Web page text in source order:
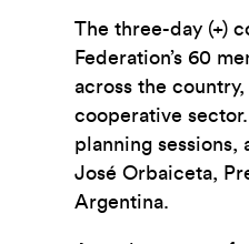
The three-day (+)
Federation’s 60
across the
cooperative
planning sessions,
José Orbaiceta,
Argentina.